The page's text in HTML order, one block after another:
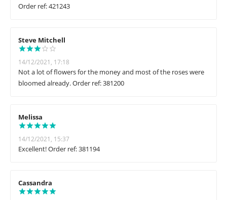
Order ref: 421243
Steve Mitchell
14/12/2021, 17:18
Not a lot of flowers for the money and most of the roses were
bloomed already. Order ref: 381200
Melissa
14/12/2021, 15:37
Excellent! Order ref: 381194
Cassandra